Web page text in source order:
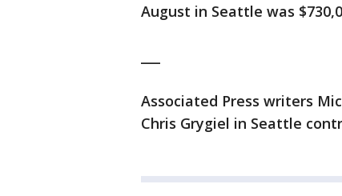
August in Seattle was
Associated Press writers
Chris Grygiel in Seattle